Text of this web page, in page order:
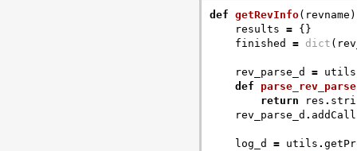
def getRevInfo( revname
results = {}
finished
= dict (
rev_parse_d = utils
def
parse_rev_parse
return
res .
rev_parse_d .
log_d = utils .